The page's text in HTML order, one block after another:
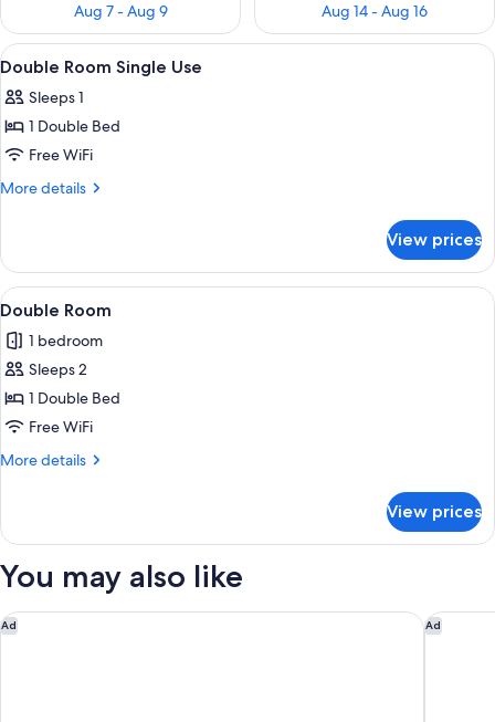
Aug 7 - Aug 9
Aug 14 - Aug 16
View
all
photos
for
Double
Room
A hotel room with a bed, a desk, a
11
Double Room Single Use
Sleeps 1
1 Double Bed
Free WiFi
More details
More
Room
Single
Use
View prices
View
all
photos
for
Double
Room
A hotel room with a large bed, a
13
Double Room
1 bedroom
Sleeps 2
1 Double Bed
Free WiFi
More details
More
Room
View prices
You may also like
Ad
DoubleTree by Hilton Coventry Building Society Arena
Ad
Delta